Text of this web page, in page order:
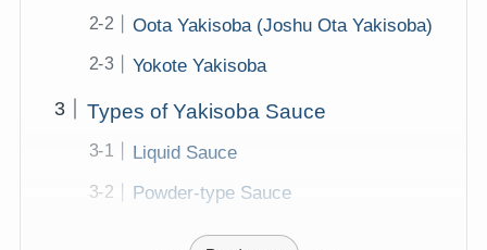
Oota Yakisoba (Joshu Ota Yakisoba)
Yokote Yakisoba
Types of Yakisoba Sauce
Liquid Sauce
Powder-type Sauce